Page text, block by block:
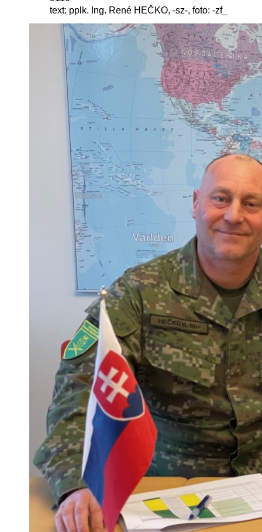
text: pplk. Ing. René HEČKO, -sz-, foto: -zf_